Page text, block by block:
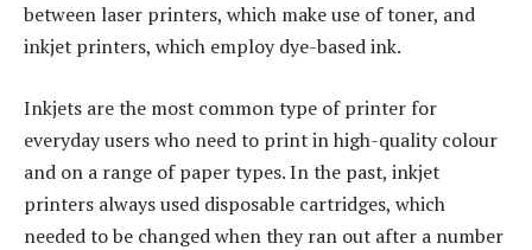
between laser printers, which make use of toner, and
inkjet printers, which employ dye-based ink.
Inkjets are the most common type of printer for
everyday users who need to print in high-quality colour
and on a range of paper types. In the past, inkjet
printers always used disposable cartridges, which
needed to be changed when they ran out after a number